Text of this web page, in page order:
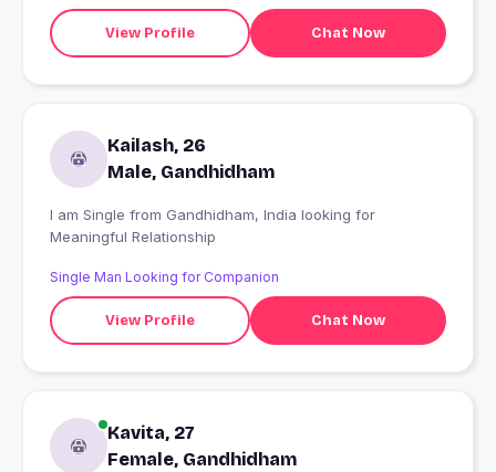
View Profile Chat Now
Kailash, 26
Male, Gandhidham
I am Single from Gandhidham, India looking for
Meaningful Relationship
Single Man Looking for Companion
View Profile Chat Now
Kavita, 27
Female, Gandhidham